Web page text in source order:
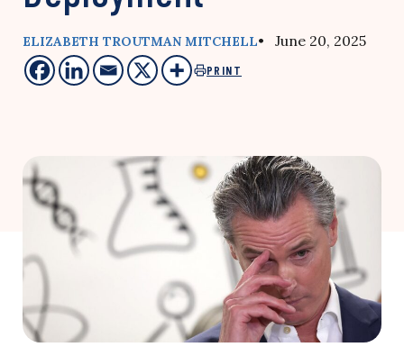
ELIZABETH TROUTMAN MITCHELL• June 20, 2025
PRINT